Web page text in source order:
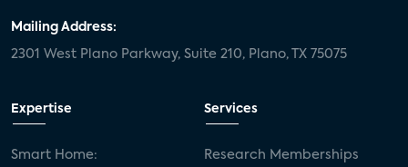
Mailing Address:
2301 West Plano Parkway, Suite 210, Plano, TX 75075
Expertise
Smart Home:
Services
Research Memberships